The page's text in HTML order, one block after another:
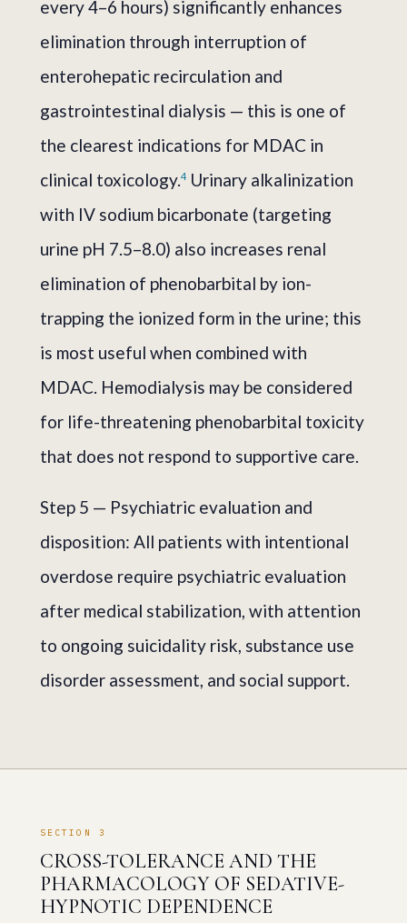
every 4–6 hours) significantly enhances
elimination through interruption of
enterohepatic recirculation and
gastrointestinal dialysis — this is one of
the clearest indications for MDAC in
clinical toxicology.4 Urinary alkalinization
with IV sodium bicarbonate (targeting
urine pH 7.5–8.0) also increases renal
elimination of phenobarbital by ion-
trapping the ionized form in the urine; this
is most useful when combined with
MDAC. Hemodialysis may be considered
for life-threatening phenobarbital toxicity
that does not respond to supportive care.
Step 5 — Psychiatric evaluation and
disposition: All patients with intentional
overdose require psychiatric evaluation
after medical stabilization, with attention
to ongoing suicidality risk, substance use
disorder assessment, and social support.
SECTION 3
CROSS-TOLERANCE AND THE
PHARMACOLOGY OF SEDATIVE-
HYPNOTIC DEPENDENCE